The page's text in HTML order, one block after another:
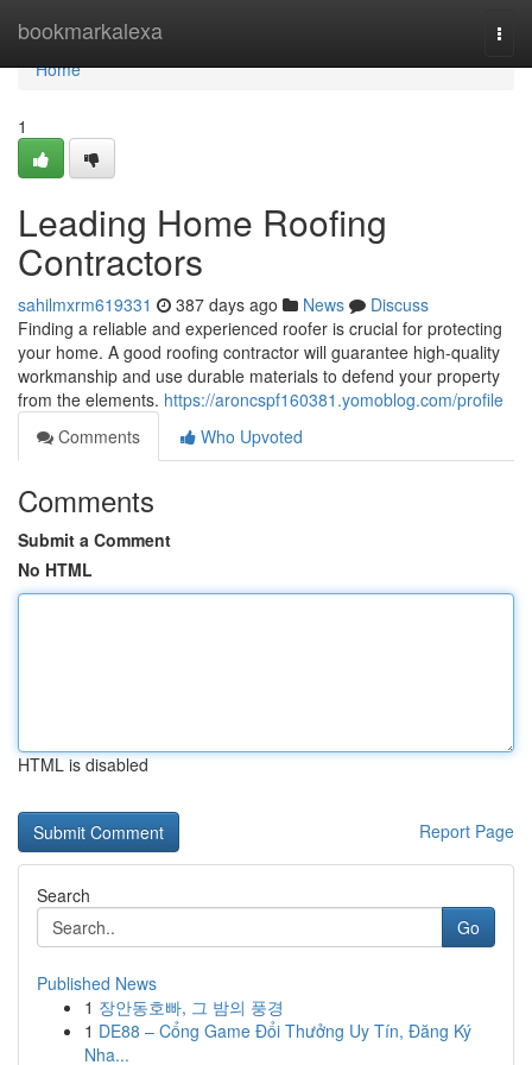
bookmarkalexa
Home
Home
1
Leading Home Roofing
Contractors
sahilmxrm619331 387 days ago News
Discuss
Finding a reliable and experienced roofer is crucial for protecting
your home. A good roofing contractor will guarantee high-quality
workmanship and use durable materials to defend your property
from the elements. https://aroncspf160381.yomoblog.com/profile
Comments
Who Upvoted
Comments
Submit a Comment
No HTML
HTML is disabled
Report Page
Search
Go
Published News
1 장안동호빠, 그 밤의 풍경
1 DE88 – Cổng Game Đổi Thưởng Uy Tín, Đăng Ký
Nha...